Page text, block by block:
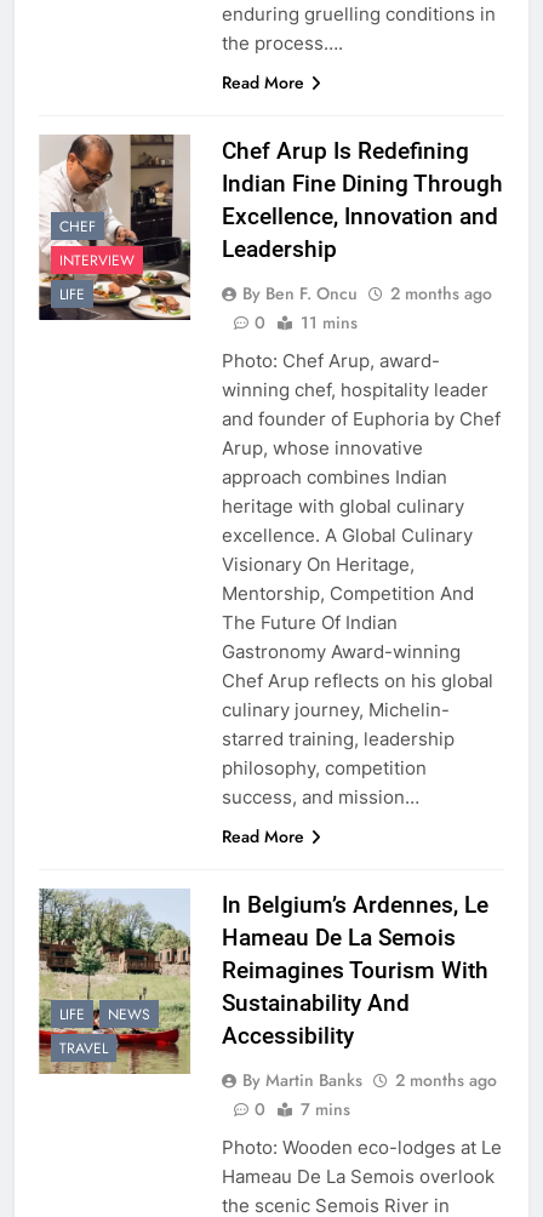
enduring gruelling conditions in
the process….
Read More
CHEF
INTERVIEW
LIFE
Chef Arup Is Redefining
Indian Fine Dining Through
Excellence, Innovation and
Leadership
By Ben F. Oncu
2 months ago
0
11 mins
Photo: Chef Arup, award-
winning chef, hospitality leader
and founder of Euphoria by Chef
Arup, whose innovative
approach combines Indian
heritage with global culinary
excellence. A Global Culinary
Visionary On Heritage,
Mentorship, Competition And
The Future Of Indian
Gastronomy Award-winning
Chef Arup reflects on his global
culinary journey, Michelin-
starred training, leadership
philosophy, competition
success, and mission…
Read More
LIFE
NEWS
TRAVEL
In Belgium’s Ardennes, Le
Hameau De La Semois
Reimagines Tourism With
Sustainability And
Accessibility
By Martin Banks
2 months ago
0
7 mins
Photo: Wooden eco-lodges at Le
Hameau De La Semois overlook
the scenic Semois River in